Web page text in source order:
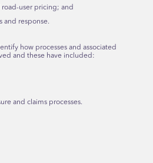
road-user pricing; and
and response.
how processes and associated
and these have included:
and claims processes.